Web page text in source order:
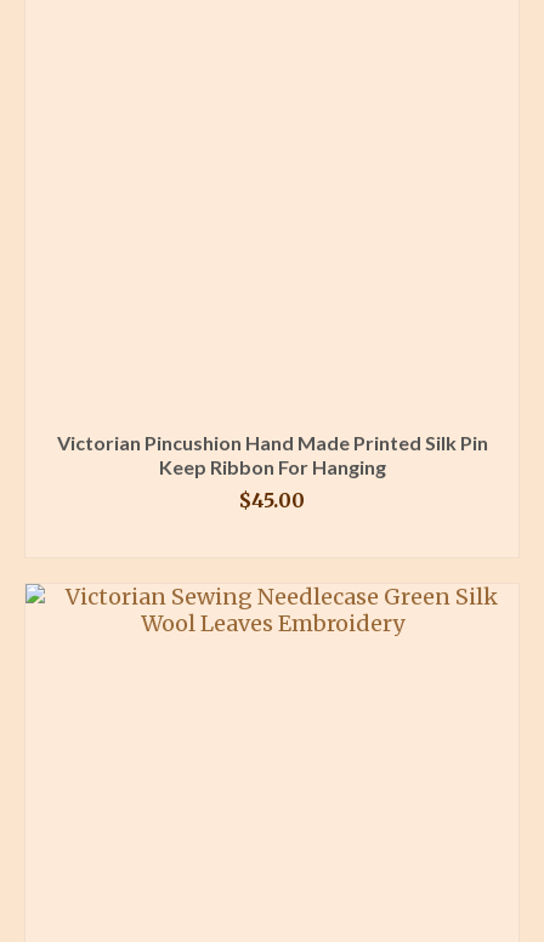
Victorian Pincushion Hand Made Printed Silk Pin
Keep Ribbon For Hanging
$45.00